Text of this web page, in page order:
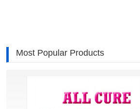
Most Popular Products